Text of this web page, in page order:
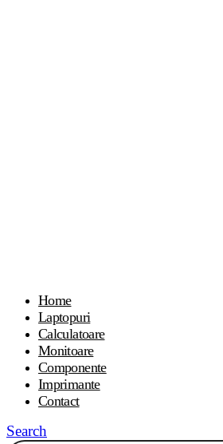
Home
Laptopuri
Calculatoare
Monitoare
Componente
Imprimante
Contact
Search